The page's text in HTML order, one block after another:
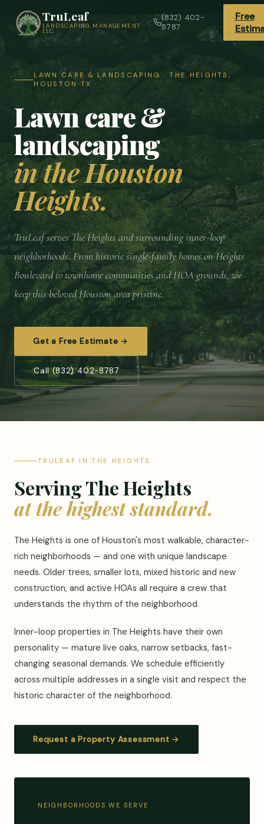
TruLeaf
LANDSCAPING MANAGEMENT
LLC
(832) 402-
8787
Free
LAWN CARE & LANDSCAPING · THE HEIGHTS,
HOUSTON TX
Lawn care &
landscaping
in the Houston
Heights.
TruLeaf serves The Heights and surrounding inner-loop
neighborhoods. From historic single-family homes on Heights
Boulevard to townhome communities and HOA grounds, we
keep this beloved Houston area pristine.
Get a Free Estimate →
Call (832) 402-8787
TRULEAF IN THE HEIGHTS
Serving The Heights
at the highest standard.
The Heights is one of Houston's most walkable, character-
rich neighborhoods — and one with unique landscape
needs. Older trees, smaller lots, mixed historic and new
construction, and active HOAs all require a crew that
understands the rhythm of the neighborhood.
Inner-loop properties in The Heights have their own
personality — mature live oaks, narrow setbacks, fast-
changing seasonal demands. We schedule efficiently
across multiple addresses in a single visit and respect the
historic character of the neighborhood.
Request a Property Assessment →
NEIGHBORHOODS WE SERVE